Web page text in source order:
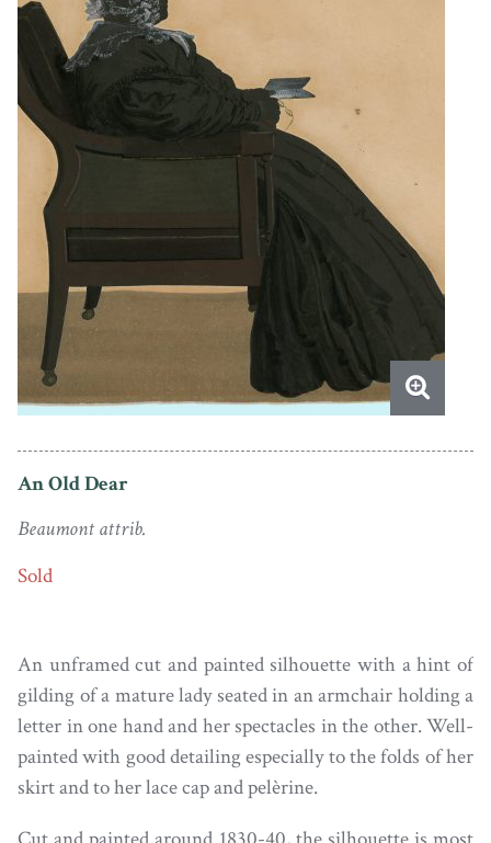
An Old Dear
Beaumont attrib.
Sold
An unframed cut and painted silhouette with a hint of
gilding of a mature lady seated in an armchair holding a
letter in one hand and her spectacles in the other. Well-
painted with good detailing especially to the folds of her
skirt and to her lace cap and pelèrine.